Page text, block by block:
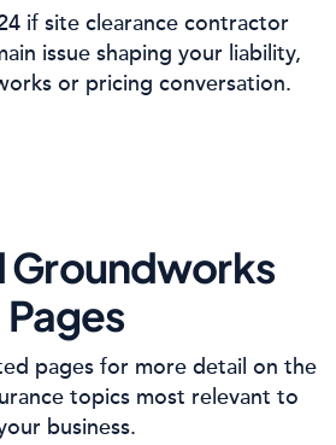
if site clearance contractor
issue shaping your liability,
or pricing conversation.
Groundworks
Pages
pages for more detail on the
topics most relevant to
business.